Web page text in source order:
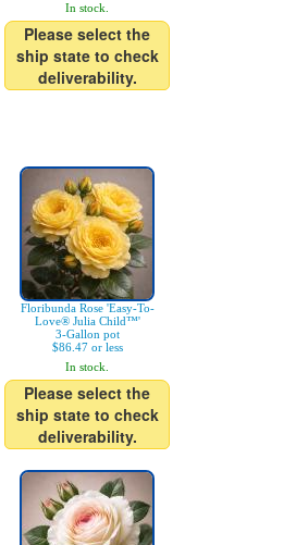
In stock.
Please select the
ship state to check
deliverability.
Floribunda Rose 'Easy-To-
Love® Julia Child™'
3-Gallon pot
$86.47 or less
In stock.
Please select the
ship state to check
deliverability.